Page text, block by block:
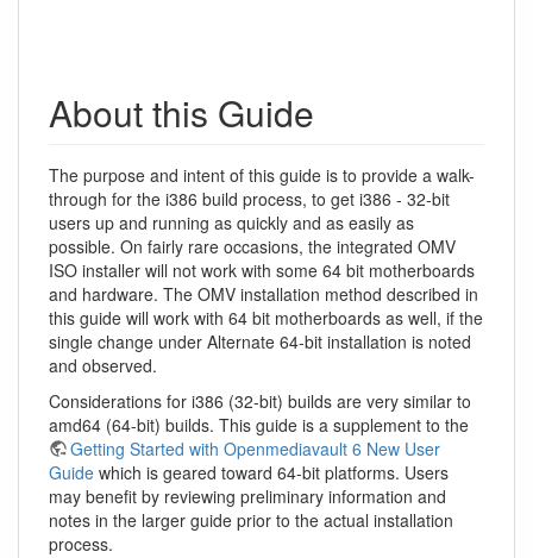
About this Guide
The purpose and intent of this guide is to provide a walk-
through for the i386 build process, to get i386 - 32-bit
users up and running as quickly and as easily as
possible. On fairly rare occasions, the integrated OMV
ISO installer will not work with some 64 bit motherboards
and hardware. The OMV installation method described in
this guide will work with 64 bit motherboards as well, if the
single change under Alternate 64-bit installation is noted
and observed.
Considerations for i386 (32-bit) builds are very similar to
amd64 (64-bit) builds. This guide is a supplement to the
Getting Started with Openmediavault 6 New User
Guide which is geared toward 64-bit platforms. Users
may benefit by reviewing preliminary information and
notes in the larger guide prior to the actual installation
process.